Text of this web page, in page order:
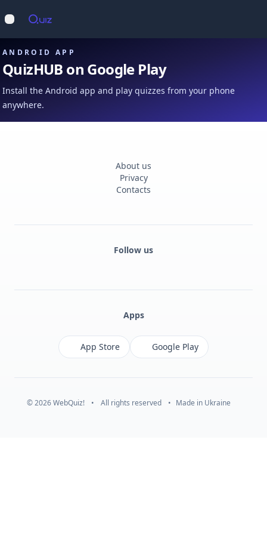
Open main menu
ANDROID APP
QuizHUB on Google Play
Install the Android app and play quizzes from your phone
anywhere.
About us
Privacy
Contacts
Follow us
Apps
App Store Google Play
© 2026 WebQuiz! • All rights reserved • Made in Ukraine